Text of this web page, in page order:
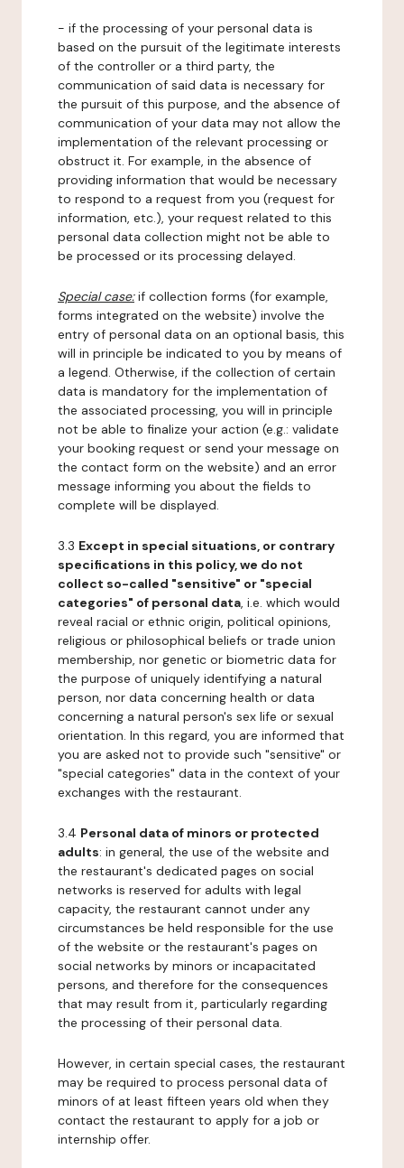
- if the processing of your personal data is
based on the pursuit of the legitimate interests
of the controller or a third party, the
communication of said data is necessary for
the pursuit of this purpose, and the absence of
communication of your data may not allow the
implementation of the relevant processing or
obstruct it. For example, in the absence of
providing information that would be necessary
to respond to a request from you (request for
information, etc.), your request related to this
personal data collection might not be able to
be processed or its processing delayed.
Special case:if collection forms (for example,
forms integrated on the website) involve the
entry of personal data on an optional basis, this
will in principle be indicated to you by means of
a legend. Otherwise, if the collection of certain
data is mandatory for the implementation of
the associated processing, you will in principle
not be able to finalize your action (e.g.: validate
your booking request or send your message on
the contact form on the website) and an error
message informing you about the fields to
complete will be displayed.
3.3 Except in special situations, or contrary
specifications in this policy, we do not
collect so-called "sensitive" or "special
categories" of personal data, i.e. which would
reveal racial or ethnic origin, political opinions,
religious or philosophical beliefs or trade union
membership, nor genetic or biometric data for
the purpose of uniquely identifying a natural
person, nor data concerning health or data
concerning a natural person's sex life or sexual
orientation. In this regard, you are informed that
you are asked not to provide such "sensitive" or
"special categories" data in the context of your
exchanges with the restaurant.
3.4 Personal data of minors or protected
adults: in general, the use of the website and
the restaurant's dedicated pages on social
networks is reserved for adults with legal
capacity, the restaurant cannot under any
circumstances be held responsible for the use
of the website or the restaurant's pages on
social networks by minors or incapacitated
persons, and therefore for the consequences
that may result from it, particularly regarding
the processing of their personal data.
However, in certain special cases, the restaurant
may be required to process personal data of
minors of at least fifteen years old when they
contact the restaurant to apply for a job or
internship offer.